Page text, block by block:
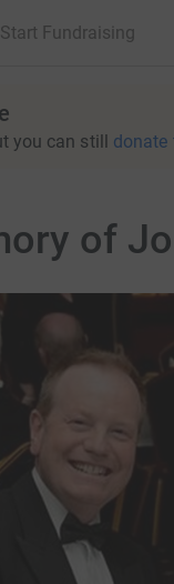
Start Fundraising
you can still donate
of